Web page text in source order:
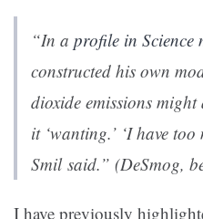
“In a profile in Science
constructed his own
dioxide emissions
it ‘wanting.’ ‘I have
Smil said.” (DeSmog,
I have previously